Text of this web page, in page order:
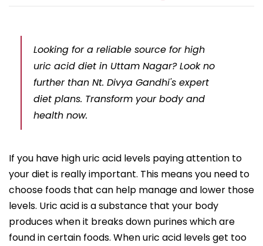
Looking for a reliable source for high
uric acid diet in Uttam Nagar? Look no
further than Nt. Divya Gandhi's expert
diet plans. Transform your body and
health now.
If you have high uric acid levels paying attention to
your diet is really important. This means you need to
choose foods that can help manage and lower those
levels. Uric acid is a substance that your body
produces when it breaks down purines which are
found in certain foods. When uric acid levels get too